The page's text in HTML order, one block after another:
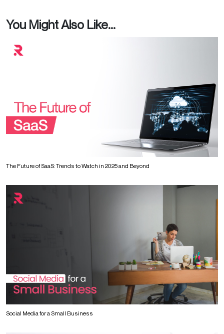
You Might Also Like...
The Future of SaaS: Trends to Watch in 2025 and Beyond
Social Media for a Small Business